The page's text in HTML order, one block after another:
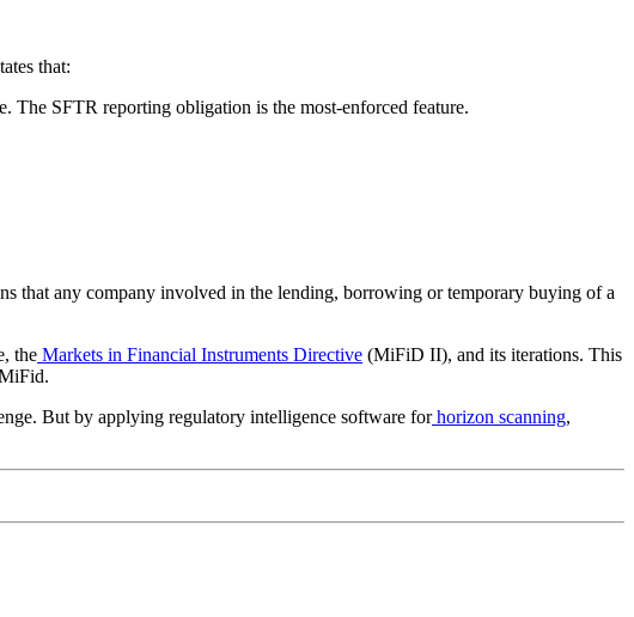
that:
The SFTR reporting obligation is the most-enforced feature.
that any company involved in the lending, borrowing or temporary buying of a
the Markets in Financial Instruments Directive (MiFiD II), and its iterations. This
But by applying regulatory intelligence software forhorizon scanning,